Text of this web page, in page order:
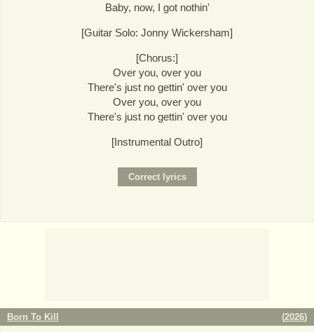
Baby, now, I got nothin'
[Guitar Solo: Jonny Wickersham]
[Chorus:]
Over you, over you
There's just no gettin' over you
Over you, over you
There's just no gettin' over you
[Instrumental Outro]
Born To Kill (2026)